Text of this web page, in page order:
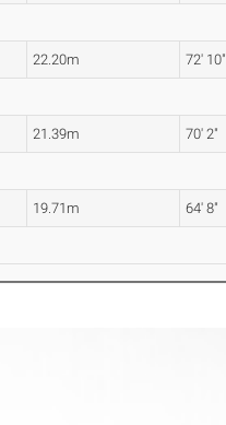
22.20m 72' 10"
21.39m 70' 2"
19.71m 64' 8"